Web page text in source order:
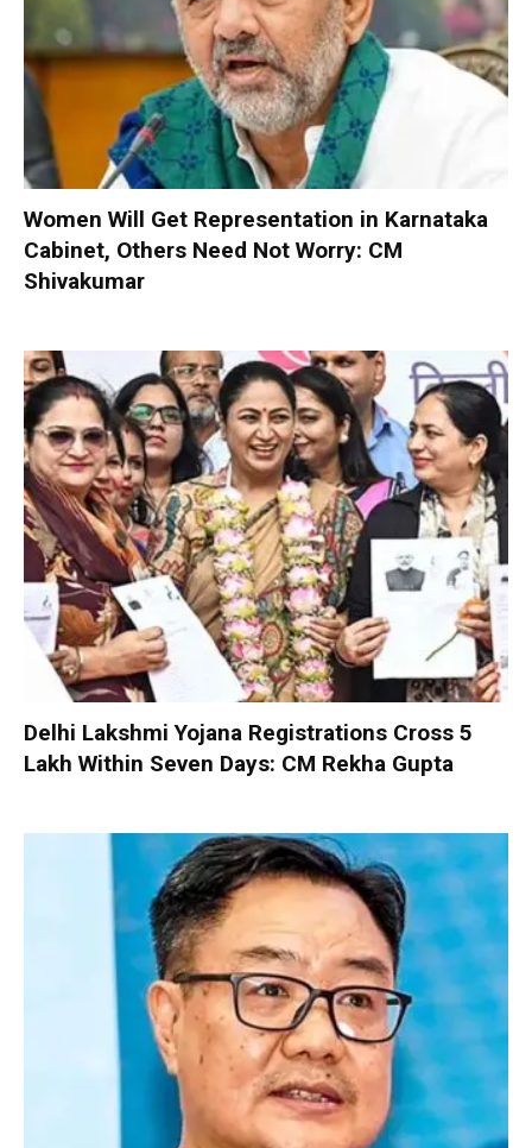
Women Will Get Representation in Karnataka
Cabinet, Others Need Not Worry: CM
Shivakumar
Delhi Lakshmi Yojana Registrations Cross 5
Lakh Within Seven Days: CM Rekha Gupta